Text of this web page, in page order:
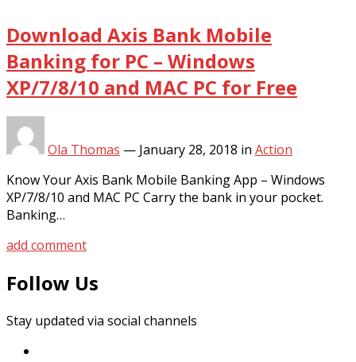
Download Axis Bank Mobile
Banking for PC – Windows
XP/7/8/10 and MAC PC for Free
Ola Thomas — January 28, 2018 in Action
Know Your Axis Bank Mobile Banking App – Windows
XP/7/8/10 and MAC PC Carry the bank in your pocket.
Banking…
add comment
Follow Us
Stay updated via social channels